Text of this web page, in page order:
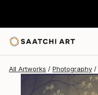
All Artworks Photography